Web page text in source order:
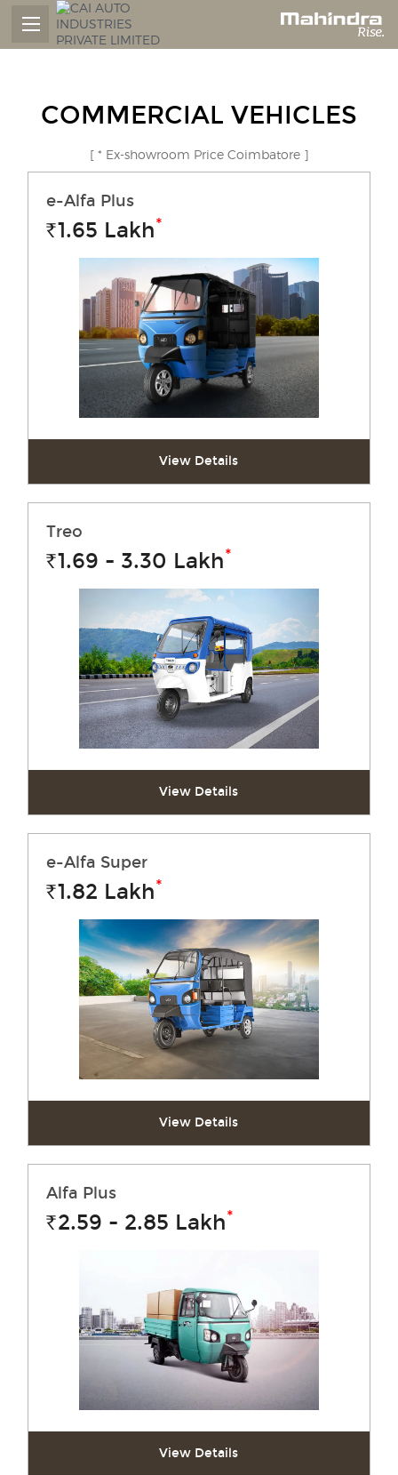
COMMERCIAL VEHICLES
[ * Ex-showroom Price Coimbatore ]
e-Alfa Plus
Rs.1.65 Lakh*
View Details
Treo
Rs.1.69 - 3.30 Lakh*
View Details
e-Alfa Super
Rs.1.82 Lakh*
View Details
Alfa Plus
Rs.2.59 - 2.85 Lakh*
View Details